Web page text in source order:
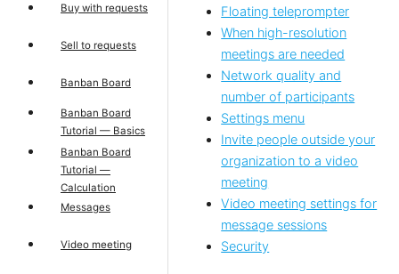
Buy with requests
Sell to requests
Banban Board
Banban Board
Tutorial — Basics
Banban Board
Tutorial —
Calculation
Messages
Video meeting
Floating teleprompter
When high-resolution
meetings are needed
Network quality and
number of participants
Settings menu
Invite people outside your
organization to a video
meeting
Video meeting settings for
message sessions
Security